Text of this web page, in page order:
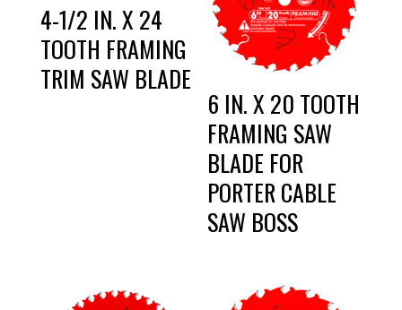
4-1/2 IN. X 24
TOOTH FRAMING
TRIM SAW BLADE
6 IN. X 20 TOOTH
FRAMING SAW
BLADE FOR
PORTER CABLE
SAW BOSS